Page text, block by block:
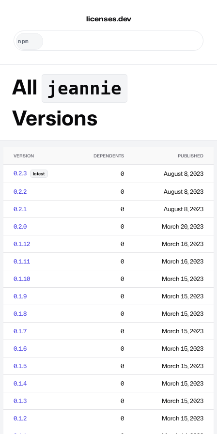
licenses.dev
All jeannie
Versions
VERSION DEPENDENTS PUBLISHED
0.2.3 latest 0 August 8, 2023
0.2.2 0 August 8, 2023
0.2.1 0 August 8, 2023
0.2.0 0 March 20, 2023
0.1.12 0 March 16, 2023
0.1.11 0 March 16, 2023
0.1.10 0 March 15, 2023
0.1.9 0 March 15, 2023
0.1.8 0 March 15, 2023
0.1.7 0 March 15, 2023
0.1.6 0 March 15, 2023
0.1.5 0 March 15, 2023
0.1.4 0 March 15, 2023
0.1.3 0 March 15, 2023
0.1.2 0 March 15, 2023